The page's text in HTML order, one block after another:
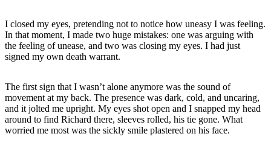
I closed my eyes, pretending not to notice how uneasy I was feeling.
In that moment, I made two huge mistakes: one was arguing with
the feeling of unease, and two was closing my eyes. I had just
signed my own death warrant.
The first sign that I wasn’t alone anymore was the sound of
movement at my back. The presence was dark, cold, and uncaring,
and it jolted me upright. My eyes shot open and I snapped my head
around to find Richard there, sleeves rolled, his tie gone. What
worried me most was the sickly smile plastered on his face.